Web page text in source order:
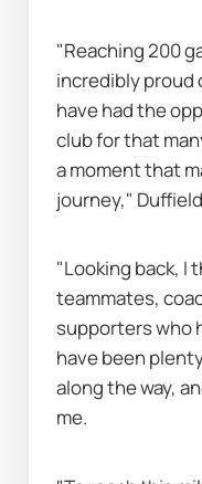
"Reaching 200
incredibly proud
have had the
club for that
a moment that
journey,"
"Looking back, I
teammates,
supporters who
have been
along the way,
me.